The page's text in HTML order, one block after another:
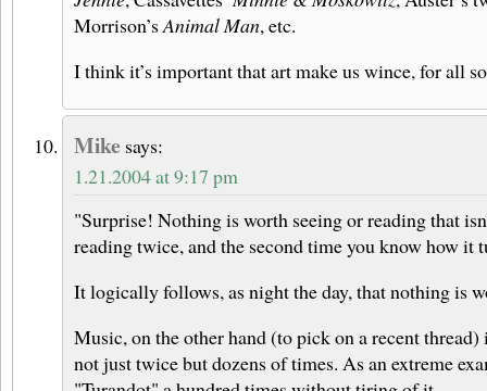
Morrison’sAnimal Man, etc.
I think it’s important that art make us wince, for all
Mike says:
1.21.2004 at 9:17 pm
"Surprise! Nothing is worth seeing or reading that
reading twice, and the second time you know how it
It logically follows, as night the day, that nothing is
Music, on the other hand (to pick on a recent
not just twice but dozens of times. As an extreme